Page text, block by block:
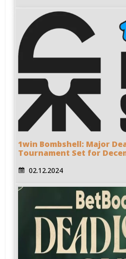
1win Bombshell: Major
Tournament Set for
02.12.2024